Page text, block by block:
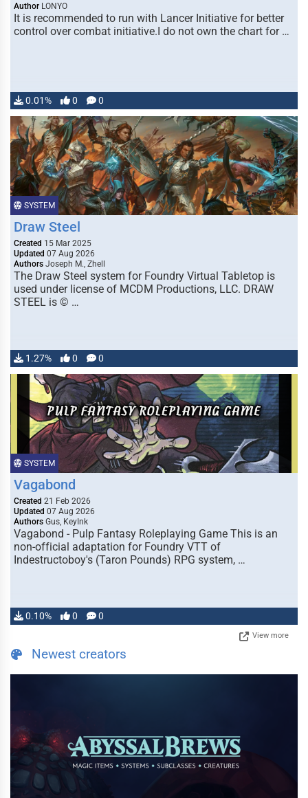
Author LONYO
It is recommended to run with Lancer Initiative for better
control over combat initiative.I do not own the chart for …
0.01% 0 0
SYSTEM
Draw Steel
Created 15 Mar 2025
Updated 07 Aug 2026
Authors Joseph M., Zhell
The Draw Steel system for Foundry Virtual Tabletop is
used under license of MCDM Productions, LLC. DRAW
STEEL is © …
1.27% 0 0
SYSTEM
Vagabond
Created 21 Feb 2026
Updated 07 Aug 2026
Authors Gus, KeyInk
Vagabond - Pulp Fantasy Roleplaying Game This is an
non-official adaptation for Foundry VTT of
Indestructoboy's (Taron Pounds) RPG system, …
0.10% 0 0
View more
Newest creators